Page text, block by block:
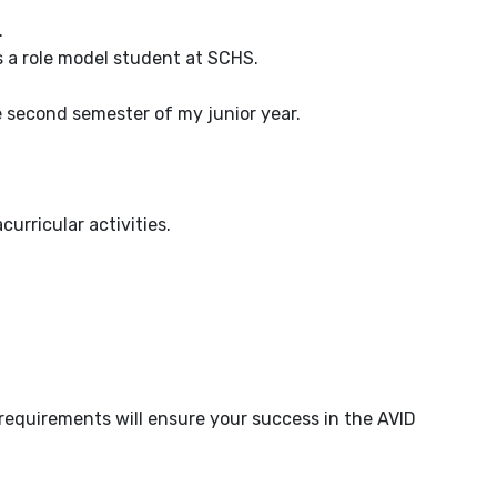
role model student at SCHS.
second semester of my junior year.
activities.
will ensure your success in the AVID